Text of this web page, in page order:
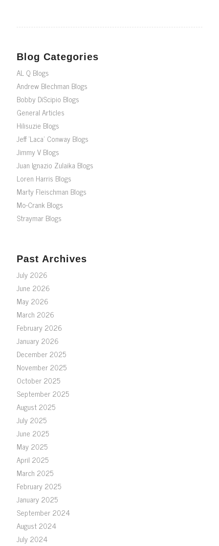
Blog Categories
AL Q Blogs
Andrew Blechman Blogs
Bobby DiScipio Blogs
General Articles
Hilisuzie Blogs
Jeff ‘Laca’ Conway Blogs
Jimmy V Blogs
Juan Ignazio Zulaika Blogs
Loren Harris Blogs
Marty Fleischman Blogs
Mo-Crank Blogs
Straymar Blogs
Past Archives
July 2026
June 2026
May 2026
March 2026
February 2026
January 2026
December 2025
November 2025
October 2025
September 2025
August 2025
July 2025
June 2025
May 2025
April 2025
March 2025
February 2025
January 2025
September 2024
August 2024
July 2024